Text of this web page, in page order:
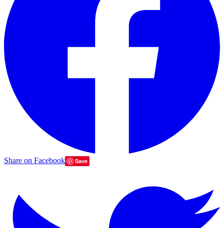
Share on Facebook Save